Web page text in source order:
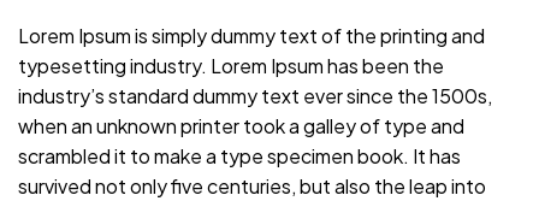
Lorem Ipsum is simply dummy text of the printing and
typesetting industry. Lorem Ipsum has been the
industry’s standard dummy text ever since the 1500s,
when an unknown printer took a galley of type and
scrambled it to make a type specimen book. It has
survived not only five centuries, but also the leap into